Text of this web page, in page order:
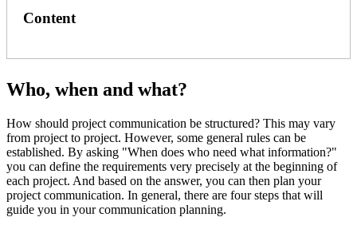
Content
Who, when and what?
How should project communication be structured? This may vary
from project to project. However, some general rules can be
established. By asking "When does who need what information?"
you can define the requirements very precisely at the beginning of
each project. And based on the answer, you can then plan your
project communication. In general, there are four steps that will
guide you in your communication planning.